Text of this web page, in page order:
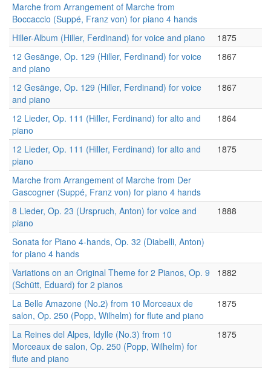
Marche from Arrangement of Marche from
Boccaccio (Suppé, Franz von) for piano 4 hands
Hiller-Album (Hiller, Ferdinand) for voice and piano
1875
12 Gesänge, Op. 129 (Hiller, Ferdinand) for voice
and piano
1867
12 Gesänge, Op. 129 (Hiller, Ferdinand) for voice
and piano
1867
12 Lieder, Op. 111 (Hiller, Ferdinand) for alto and
piano
1864
12 Lieder, Op. 111 (Hiller, Ferdinand) for alto and
piano
1875
Marche from Arrangement of Marche from Der
Gascogner (Suppé, Franz von) for piano 4 hands
8 Lieder, Op. 23 (Urspruch, Anton) for voice and
piano
1888
Sonata for Piano 4-hands, Op. 32 (Diabelli, Anton)
for piano 4 hands
Variations on an Original Theme for 2 Pianos, Op. 9
(Schütt, Eduard) for 2 pianos
1882
La Belle Amazone (No.2) from 10 Morceaux de
salon, Op. 250 (Popp, Wilhelm) for flute and piano
1875
La Reines del Alpes, Idylle (No.3) from 10
Morceaux de salon, Op. 250 (Popp, Wilhelm) for
flute and piano
1875